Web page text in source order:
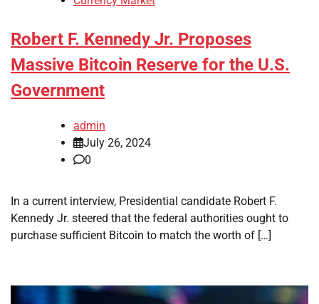
Robert F. Kennedy Jr. Proposes
Massive Bitcoin Reserve for the U.S.
Government
admin
July 26, 2024
0
In a current interview, Presidential candidate Robert F.
Kennedy Jr. steered that the federal authorities ought to
purchase sufficient Bitcoin to match the worth of […]